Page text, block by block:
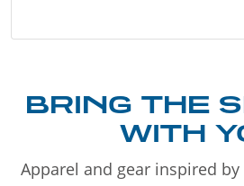
BRING THE
WITH
Apparel and gear inspired